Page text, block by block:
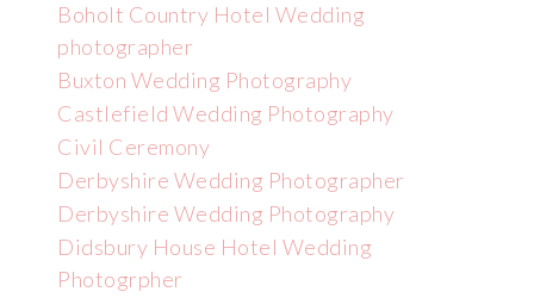
Boholt Country Hotel Wedding
photographer
Buxton Wedding Photography
Castlefield Wedding Photography
Civil Ceremony
Derbyshire Wedding Photographer
Derbyshire Wedding Photography
Didsbury House Hotel Wedding
Photogrpher